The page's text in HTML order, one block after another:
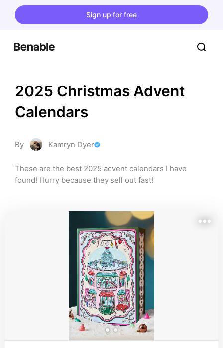
Sign up for free
2025 Christmas Advent
Calendars
By Kamryn Dyer
These are the best 2025 advent calendars I have
found! Hurry because they sell out fast!